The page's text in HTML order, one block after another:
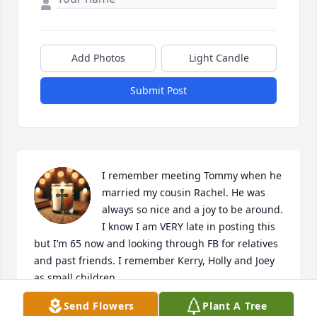
Add Photos Light Candle
Submit Post
I remember meeting Tommy when he
married my cousin Rachel. He was
always so nice and a joy to be around.
I know I am VERY late in posting this
but I’m 65 now and looking through FB for relatives
and past friends. I remember Kerry, Holly and Joey
as small children.
MELINDA GREENWOOD
Send Flowers Plant A Tree